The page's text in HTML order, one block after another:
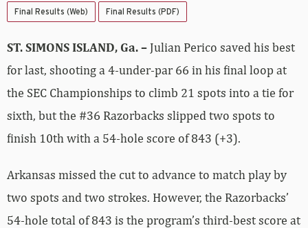
Final Results (Web) Final Results (PDF)
ST. SIMONS ISLAND, Ga. – Julian Perico saved his best
for last, shooting a 4-under-par 66 in his final loop at
the SEC Championships to climb 21 spots into a tie for
sixth, but the #36 Razorbacks slipped two spots to
finish 10th with a 54-hole score of 843 (+3).
Arkansas missed the cut to advance to match play by
two spots and two strokes. However, the Razorbacks’
54-hole total of 843 is the program’s third-best score at